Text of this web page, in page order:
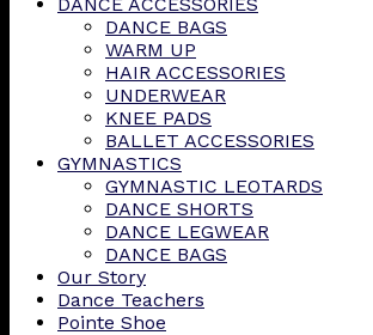
DANCE BAGS
WARM UP
HAIR ACCESSORIES
UNDERWEAR
KNEE PADS
BALLET ACCESSORIES
GYMNASTICS
GYMNASTIC LEOTARDS
DANCE SHORTS
DANCE LEGWEAR
DANCE BAGS
Our Story
Dance Teachers
Pointe Shoe